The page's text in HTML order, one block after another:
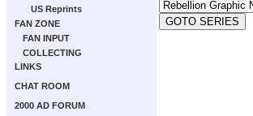
US Reprints
FAN ZONE
FAN INPUT
COLLECTING
LINKS
CHAT ROOM
2000 AD FORUM